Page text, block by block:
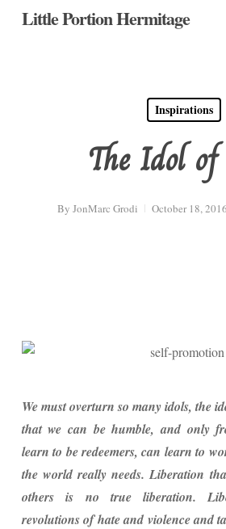
SkipLittle Portion Hermitage
Inspirations
The Idol
By JonMarc Grodi October 18, 2016
We must overturn so many idols, the
that we can be humble, and only
learn to be redeemers, can learn to
the world really needs. Liberation
others is no true liberation.
revolutions of hate and violence and